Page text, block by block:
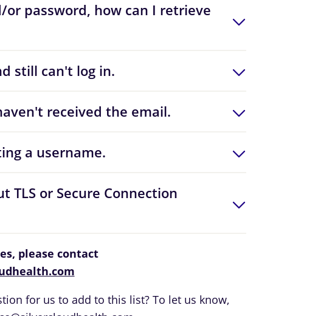
password, how can I retrieve
still can't log in.
received the email.
a username.
TLS or Secure Connection
please contact
for us to add to this list? To let us know,